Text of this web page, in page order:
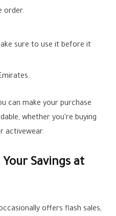
order.
sure to use it before it
can make your purchase
whether you're buying
activewear.
Savings at
offers flash sales,